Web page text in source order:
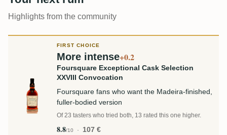
Highlights from the community
FIRST CHOICE
More intense+0.2
Foursquare Exceptional Cask Selection
XXVIII Convocation
Foursquare fans who want the Madeira-finished,
fuller-bodied version
Of 23 tasters who tried both, 13 rated this one higher.
8.8/10
107 €